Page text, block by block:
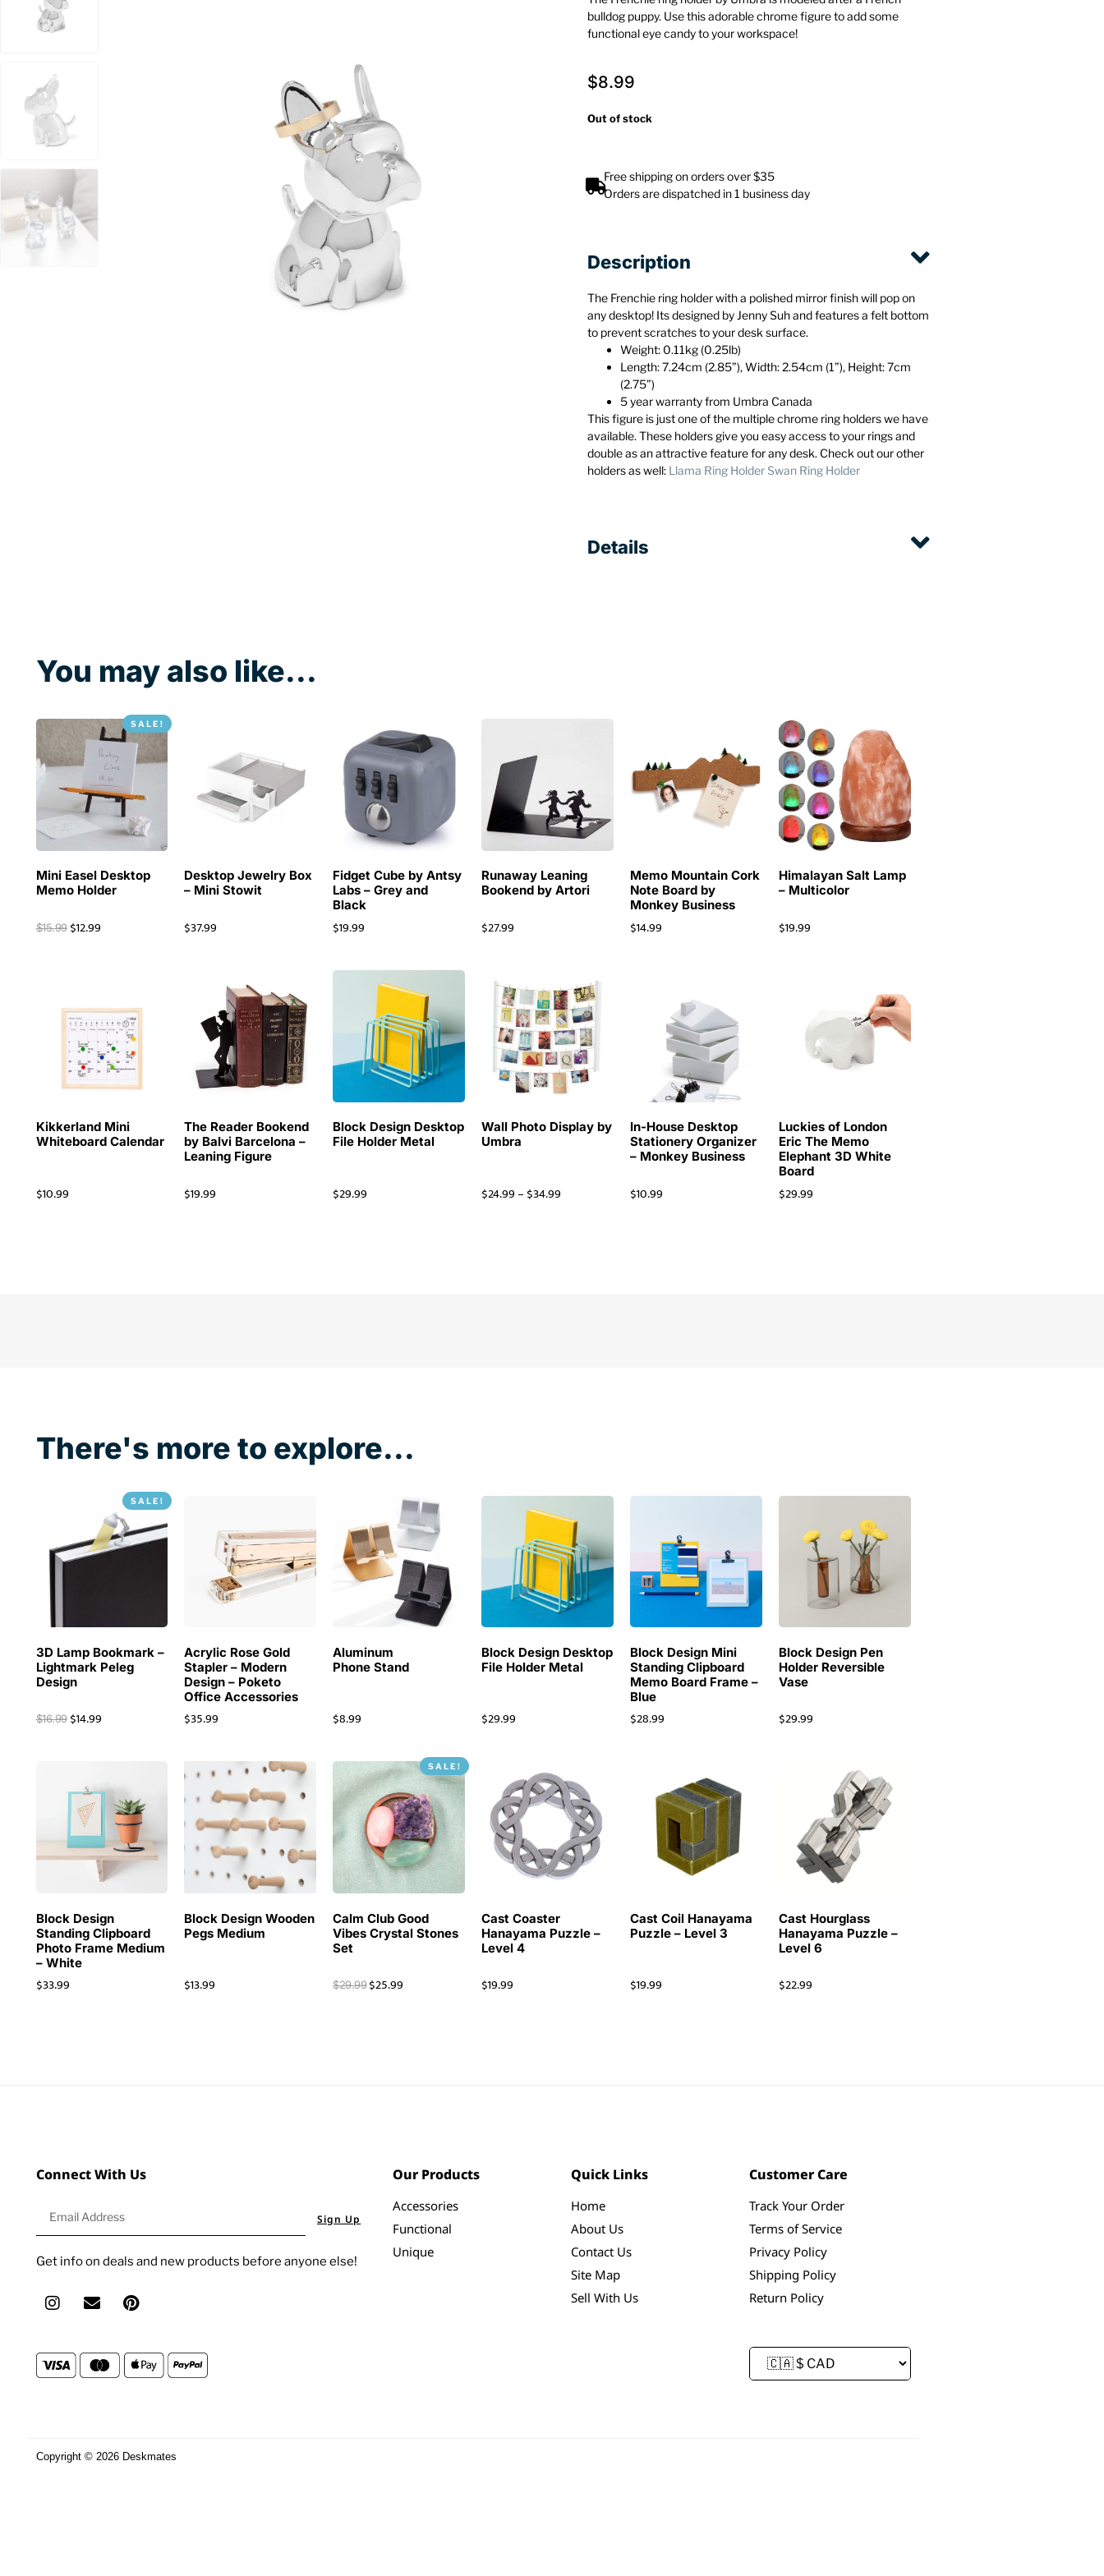
bulldog puppy. Use this adorable chrome figure to add some
functional eye candy to your workspace!
$8.99
Out of stock
Free shipping on orders over $35
Orders are dispatched in 1 business day
Description
The Frenchie ring holder with a polished mirror finish will pop on
any desktop! Its designed by Jenny Suh and features a felt bottom
to prevent scratches to your desk surface.
Weight: 0.11kg (0.25lb)
Length: 7.24cm (2.85”), Width: 2.54cm (1”), Height: 7cm
(2.75”)
5 year warranty from Umbra Canada
This figure is just one of the multiple chrome ring holders we have
available. These holders give you easy access to your rings and
double as an attractive feature for any desk. Check out our other
holders as well: Llama Ring Holder Swan Ring Holder
Details
You may also like...
SALE!
Mini Easel Desktop
Memo Holder
$15.99 $12.99
Desktop Jewelry Box
– Mini Stowit
$37.99
Fidget Cube by Antsy
Labs – Grey and
Black
$19.99
Runaway Leaning
Bookend by Artori
$27.99
Memo Mountain Cork
Note Board by
Monkey Business
$14.99
Himalayan Salt Lamp
– Multicolor
$19.99
Kikkerland Mini
Whiteboard Calendar
$10.99
The Reader Bookend
by Balvi Barcelona –
Leaning Figure
$19.99
Block Design Desktop
File Holder Metal
$29.99
Wall Photo Display by
Umbra
$24.99– $34.99
In-House Desktop
Stationery Organizer
– Monkey Business
$10.99
Luckies of London
Eric The Memo
Elephant 3D White
Board
$29.99
There's more to explore...
SALE!
3D Lamp Bookmark –
Lightmark Peleg
Design
$16.99 $14.99
Acrylic Rose Gold
Stapler – Modern
Design – Poketo
Office Accessories
$35.99
Aluminum
Phone Stand
$8.99
Block Design Desktop
File Holder Metal
$29.99
Block Design Mini
Standing Clipboard
Memo Board Frame –
Blue
$28.99
Block Design Pen
Holder Reversible
Vase
$29.99
Block Design
Standing Clipboard
Photo Frame Medium
– White
$33.99
Block Design Wooden
Pegs Medium
$13.99
SALE!
Calm Club Good
Vibes Crystal Stones
Set
$29.99 $25.99
Cast Coaster
Hanayama Puzzle –
Level 4
$19.99
Cast Coil Hanayama
Puzzle – Level 3
$19.99
Cast Hourglass
Hanayama Puzzle –
Level 6
$22.99
Connect With Us
Sign Up
Get info on deals and new products before anyone else!
Our Products
Accessories
Functional
Unique
Quick Links
Home
About Us
Contact Us
Site Map
Sell With Us
Customer Care
Track Your Order
Terms of Service
Privacy Policy
Shipping Policy
Return Policy
Copyright © 2026 Deskmates